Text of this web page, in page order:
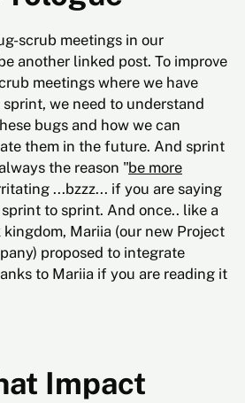
scrub meetings in our
another linked post. To improve
meetings where we have
we need to understand
bugs and how we can
them in the future. And sprint
the reason "be more
...bzzz... if you are saying
to sprint. And once.. like a
Mariia (our new Project
proposed to integrate
to Mariia if you are reading it
Impact